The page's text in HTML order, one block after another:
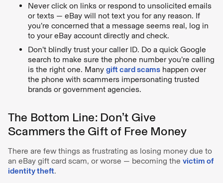
Never click on links or respond to unsolicited emails
or texts — eBay will not text you for any reason. If
you’re concerned that a message seems real, log in
to your eBay account directly and check.
Don’t blindly trust your caller ID. Do a quick Google
search to make sure the phone number you’re calling
is the right one. Many gift card scams happen over
the phone with scammers impersonating trusted
brands or government agencies.
The Bottom Line: Don’t Give
Scammers the Gift of Free Money
There are few things as frustrating as losing money due to
an eBay gift card scam, or worse — becoming the victim of
identity theft.